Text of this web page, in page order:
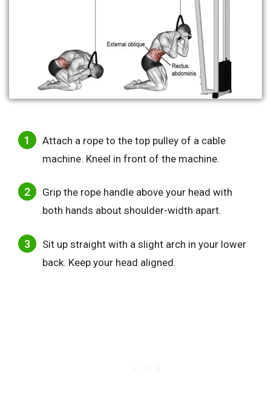
Attach a rope to the top pulley of a cable
machine. Kneel in front of the machine.
Grip the rope handle above your head with
both hands about shoulder-width apart.
Sit up straight with a slight arch in your lower
back. Keep your head aligned.